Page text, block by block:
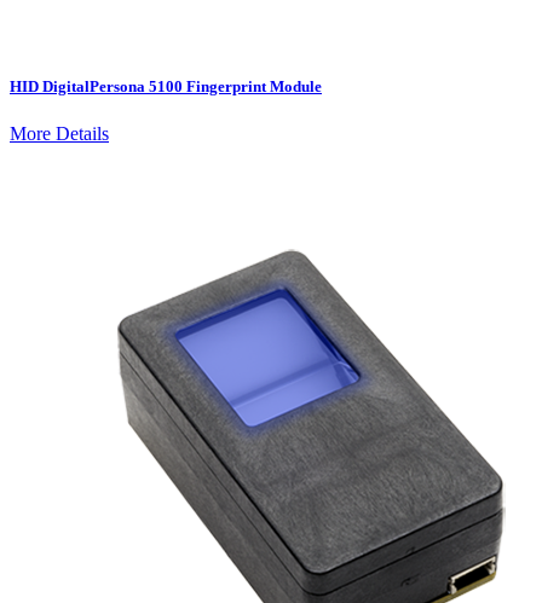
HID DigitalPersona 5100 Fingerprint Module
More Details